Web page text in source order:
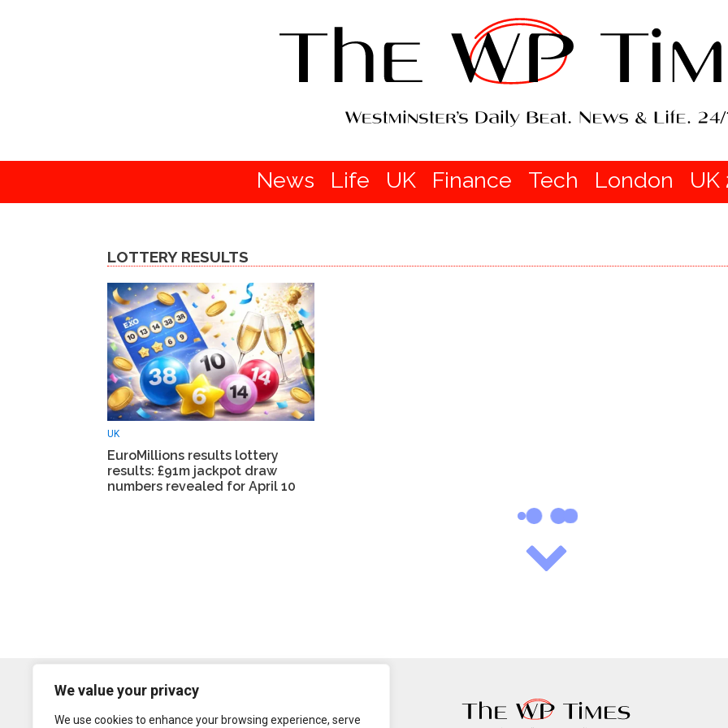
We value your privacy
We use cookies to enhance your browsing experience, serve
News Life UK Finance Tech London UK
LOTTERY RESULTS
UK
EuroMillions results lottery
results: £91m jackpot draw
numbers revealed for April 10